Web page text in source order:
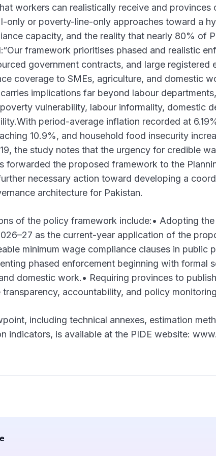
workers can realistically receive and provinces
only or poverty-line-only approaches toward a
capacity, and the reality that nearly 80% of
framework prioritises phased and realistic
government contracts, and large registered
coverage to SMEs, agriculture, and domestic
implications far beyond labour
vulnerability, labour informality, domestic
period-average inflation recorded at
10.9%, and household food insecurity
the study notes that the urgency for credible
forwarded the proposed framework to the
necessary action toward developing a
architecture for Pakistan.
of the policy framework include:• Adopting
as the current-year application of the
minimum wage compliance clauses in public
phased enforcement beginning with formal
domestic work.• Requiring provinces to
accountability, and policy
including technical annexes, estimation
indicators, is available at the PIDE website: